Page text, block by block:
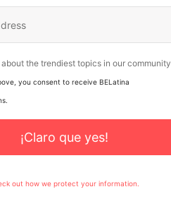
the trendiest topics in our community
you consent to receive BELatina
¡Claro que yes!
out how we protect your information.